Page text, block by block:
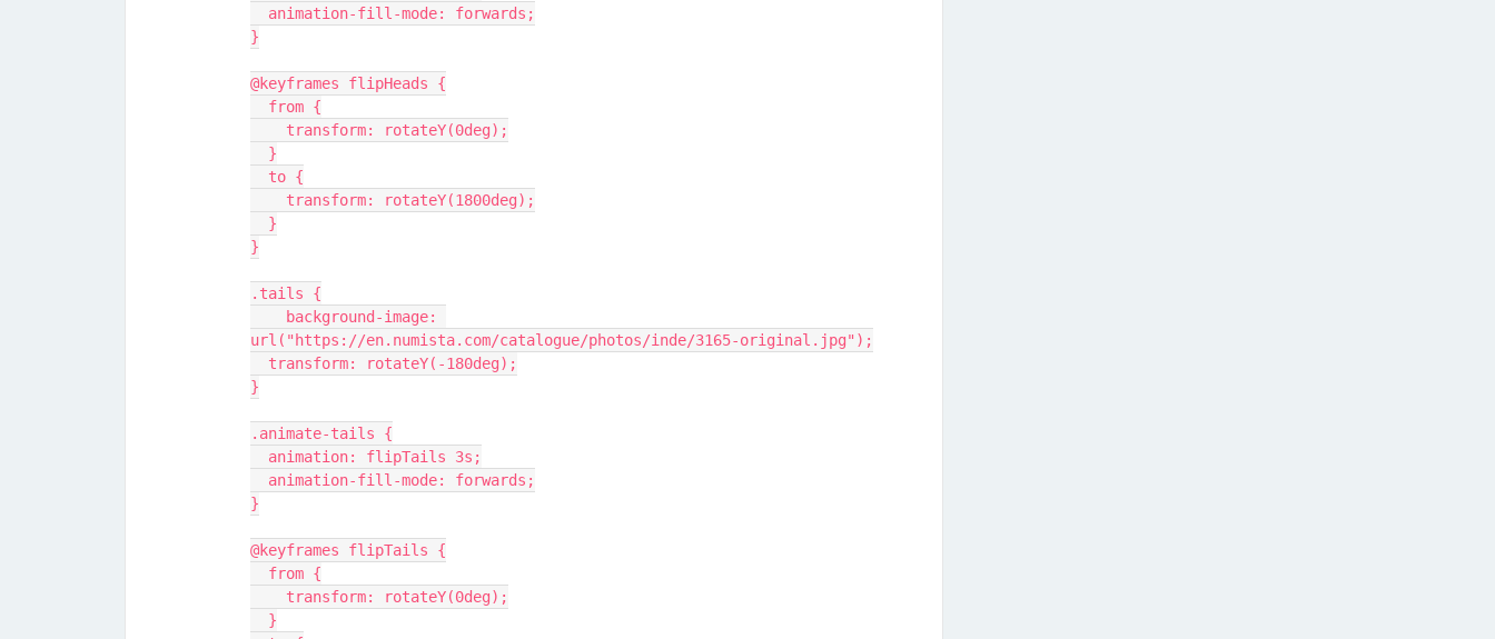
  animation-fill-mode: forwards;
}
@keyframes flipHeads {
  from {
    transform: rotateY(0deg);
  }
  to {
    transform: rotateY(1800deg);
  }
}
.tails {
url("https://en.numista.com/catalogue/photos/inde/3165-original.jpg");
  transform: rotateY(-180deg);
}
.animate-tails {
  animation: flipTails 3s;
  animation-fill-mode: forwards;
}
@keyframes flipTails {
  from {
    transform: rotateY(0deg);
  }